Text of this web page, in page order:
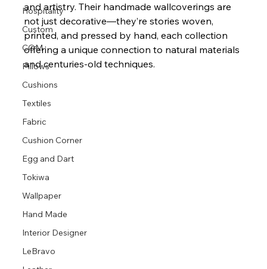
Hospitality
Custom
COM
Pillows
Cushions
Textiles
Fabric
Cushion Corner
Egg and Dart
Tokiwa
Wallpaper
Hand Made
Interior Designer
LeBravo
and artistry. Their handmade wallcoverings are
not just decorative—they’re stories woven,
printed, and pressed by hand, each collection
offering a unique connection to natural materials
and centuries-old techniques.